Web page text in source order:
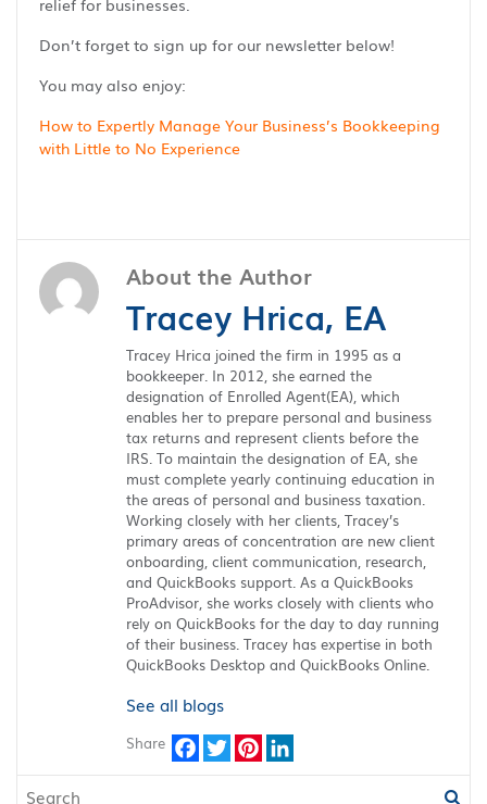
relief for businesses.
Don’t forget to sign up for our newsletter below!
You may also enjoy:
How to Expertly Manage Your Business’s Bookkeeping
with Little to No Experience
About the Author
Tracey Hrica, EA
Tracey Hrica joined the firm in 1995 as a
bookkeeper. In 2012, she earned the
designation of Enrolled Agent(EA), which
enables her to prepare personal and business
tax returns and represent clients before the
IRS. To maintain the designation of EA, she
must complete yearly continuing education in
the areas of personal and business taxation.
Working closely with her clients, Tracey’s
primary areas of concentration are new client
onboarding, client communication, research,
and QuickBooks support. As a QuickBooks
ProAdvisor, she works closely with clients who
rely on QuickBooks for the day to day running
of their business. Tracey has expertise in both
QuickBooks Desktop and QuickBooks Online.
See all blogs
Share
FacebookTwitterPinterest